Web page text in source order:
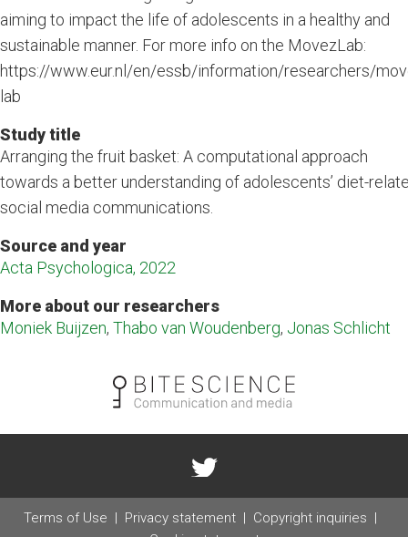
aiming to impact the life of adolescents in a healthy and
sustainable manner. For more info on the MovezLab:
https://www.eur.nl/en/essb/information/researchers/
lab
Study title
Arranging the fruit basket: A computational approach
towards a better understanding of adolescents’ diet-
social media communications.
Source and year
Acta Psychologica, 2022
More about our researchers
Moniek Buijzen, Thabo van Woudenberg, Jonas Schlicht
Terms of Use Privacy statement
Copyright inquiries